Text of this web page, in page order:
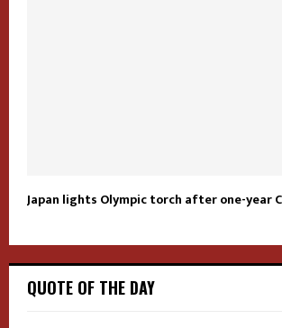
Japan lights Olympic torch after one-year
QUOTE OF THE DAY